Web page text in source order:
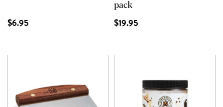
$6.95
pack
$19.95